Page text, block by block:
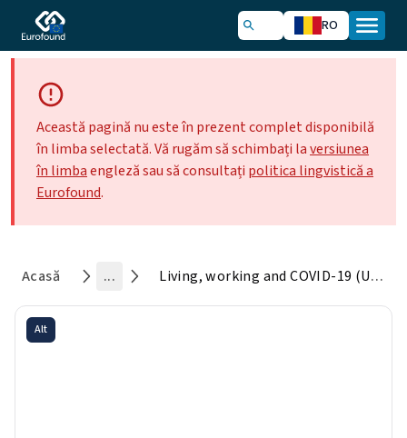
RO
Această pagină nu este în prezent complet disponibilă
în limba selectată. Vă rugăm să schimbați laversiunea
în limbaengleză sau să consultați politica lingvistică a
Eurofound.
Acasă ... Living, working and COVID-19 (Update April 2021): Mental health and trust decline across EU as pandemic enters another year
Alt